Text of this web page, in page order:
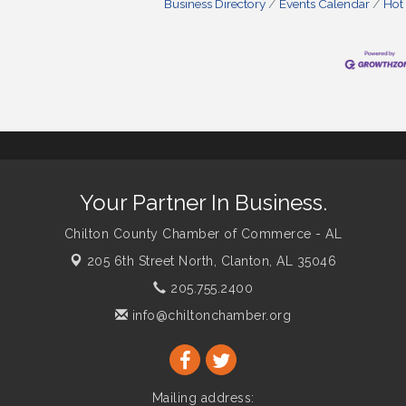
Business Directory Events Calendar Hot
Your Partner In Business.
Chilton County Chamber of Commerce - AL
205 6th Street North, Clanton, AL 35046
205.755.2400
info@chiltonchamber.org
Mailing address: